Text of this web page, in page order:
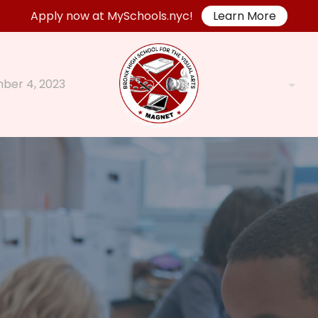
Apply now at MySchools.nyc! Learn More
4, 2023